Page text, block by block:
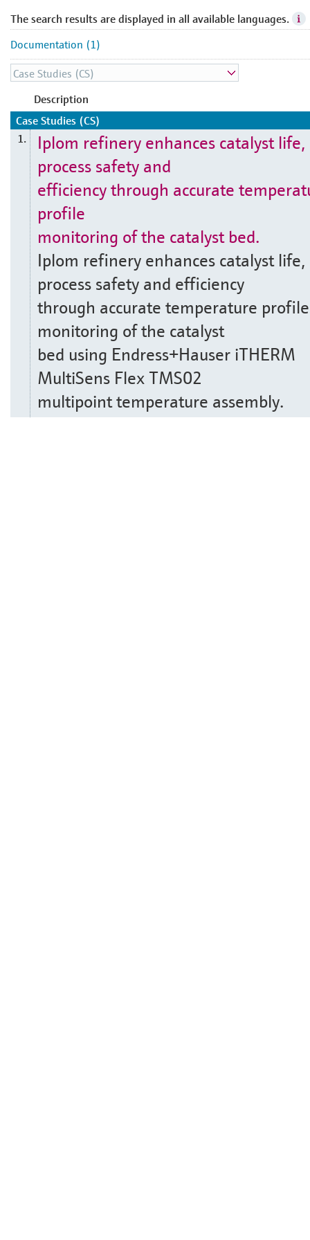
The search results are displayed in all available languages.
Documentation (1)
Description
Case Studies (CS)
1.
Iplom refinery enhances catalyst life,
process safety and
efficiency through accurate
profile
monitoring of the catalyst bed.
Iplom refinery enhances catalyst life,
process safety and efficiency
through accurate temperature profile
monitoring of the catalyst
bed using Endress+Hauser iTHERM
MultiSens Flex TMS02
multipoint temperature assembly.